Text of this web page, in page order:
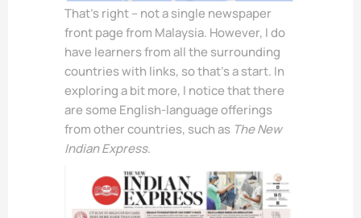
That’s right – not a single newspaper
front page from Malaysia. However, I do
have learners from all the surrounding
countries with links, so that’s a start. In
exploring a bit more, I notice that there
are some English-language offerings
from other countries, such as The New
Indian Express.